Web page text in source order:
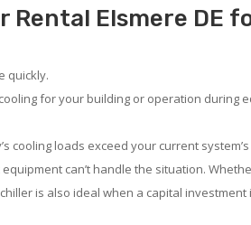
Rental Elsmere DE
quickly.
for your building or operation during
cooling loads exceed your current
can’t handle the situation.
is also ideal when a capital investment